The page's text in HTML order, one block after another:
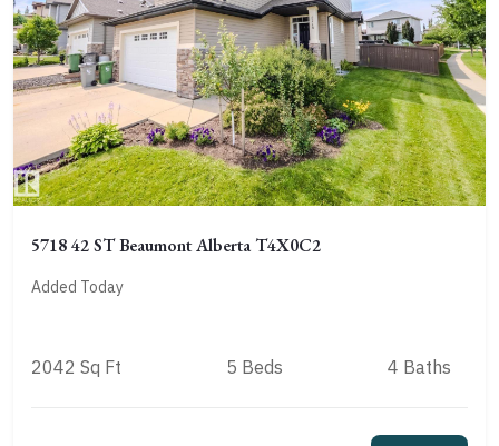
5718 42 ST Beaumont Alberta T4X0C2
Added Today
2042 Sq Ft 5 Beds 4 Baths